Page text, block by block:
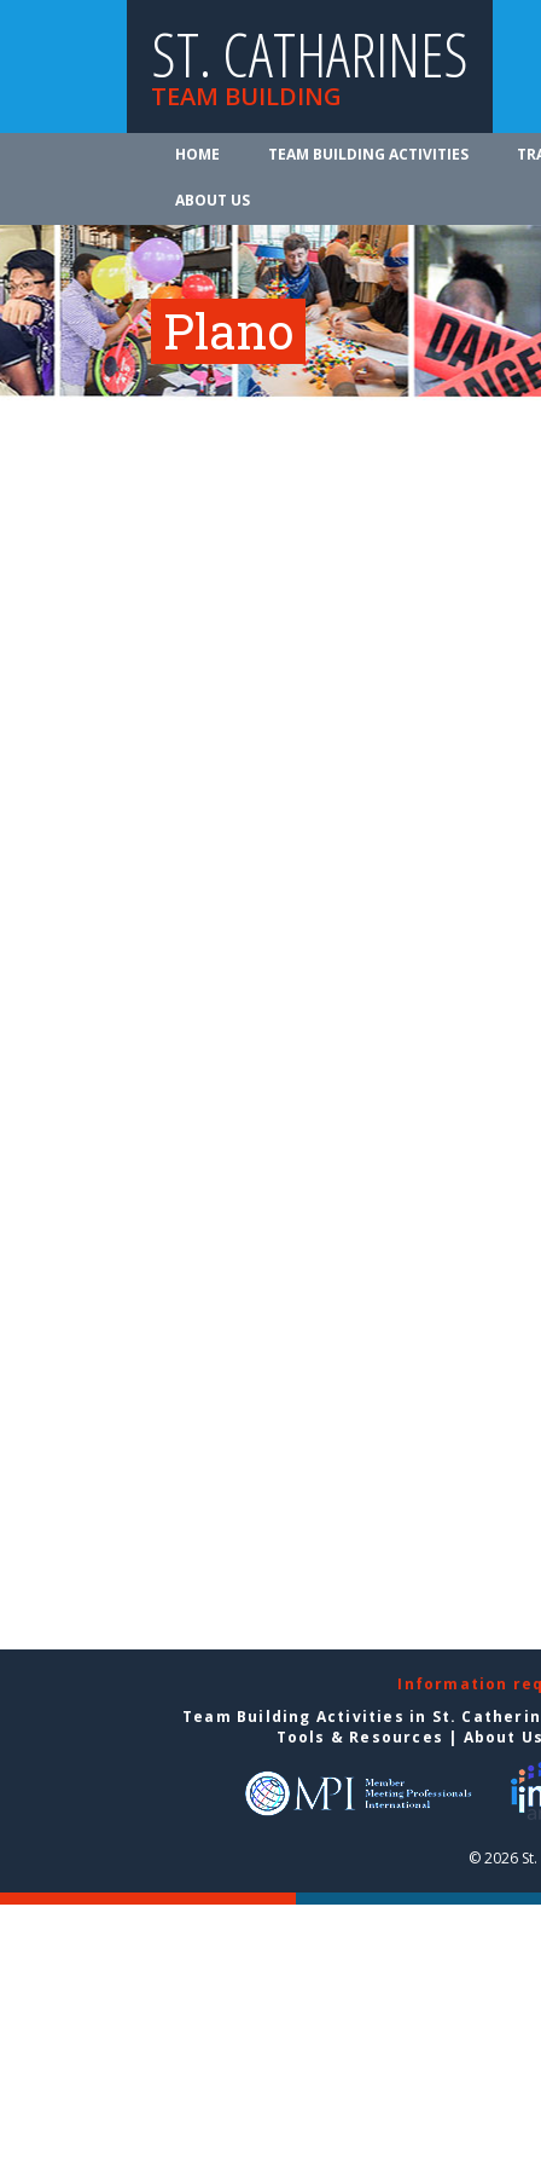
ST. CATHARINES
TEAM BUILDING
HOME TEAM BUILDING ACTIVITIES
ABOUT US
Plano
Information
Team Building Activities in St.
Tools & Resources | About
© 2026